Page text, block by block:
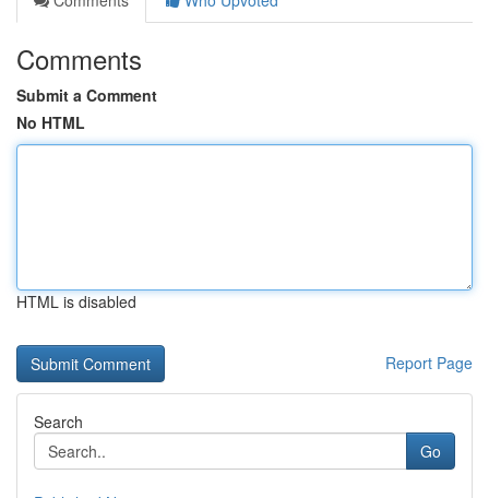
Comments
Submit a Comment
No HTML
HTML is disabled
Report Page
Search
Go